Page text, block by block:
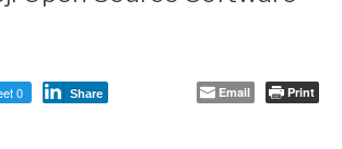
0 Share Email Print